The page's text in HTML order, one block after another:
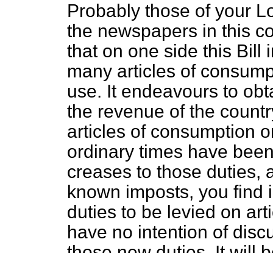
Probably those of your
the newspapers in this
that on one side this Bill
many articles of
use. It endeavours to
the revenue of the
articles of consumption
ordinary times have
creases to those duties,
known imposts, you find
duties to be levied on
have no intention of